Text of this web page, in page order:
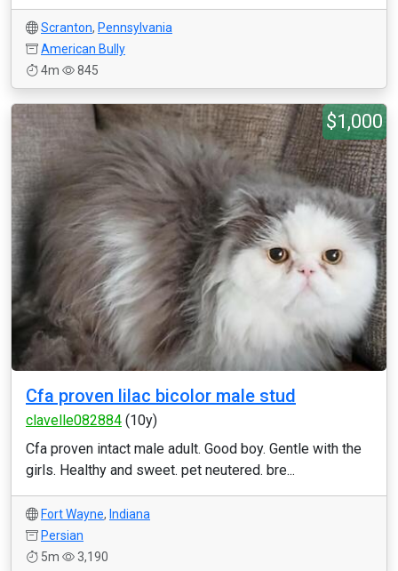
Scranton, Pennsylvania
American Bully
4m
845
$1,000
Cfa proven lilac bicolor male stud
clavelle082884 (10y)
Cfa proven intact male adult. Good boy. Gentle with the
girls. Healthy and sweet. pet neutered. bre...
Fort Wayne, Indiana
Persian
5m
3,190